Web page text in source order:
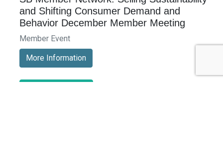
and Shifting Consumer Demand and
Behavior December Member Meeting
Member Event
More Information